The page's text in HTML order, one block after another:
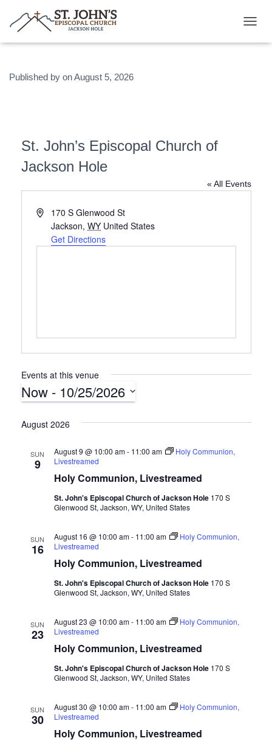
O
I
O
Published by onAugust 5, 2026
St. John’s Episcopal Church of
Jackson Hole
« All Events
A
170 S Glenwood St
Jackson, WY United States
Get Directions
Events at this venue
Now - 10/25/2026
e
August 2026
SUN
9
Holy Communion, Livestreamed
August 9 @ 10:00 am- 11:00 am
Holy Communion,
Livestreamed
St. John's Episcopal Church of Jackson Hole 170 S
Glenwood St, Jackson, WY, United States
SUN
16
Holy Communion, Livestreamed
August 16 @ 10:00 am- 11:00 am
Holy Communion,
Livestreamed
St. John's Episcopal Church of Jackson Hole 170 S
Glenwood St, Jackson, WY, United States
SUN
23
Holy Communion, Livestreamed
August 23 @ 10:00 am- 11:00 am
Holy Communion,
Livestreamed
St. John's Episcopal Church of Jackson Hole 170 S
Glenwood St, Jackson, WY, United States
SUN
30
Holy Communion, Livestreamed
August 30 @ 10:00 am- 11:00 am
Holy Communion,
Livestreamed